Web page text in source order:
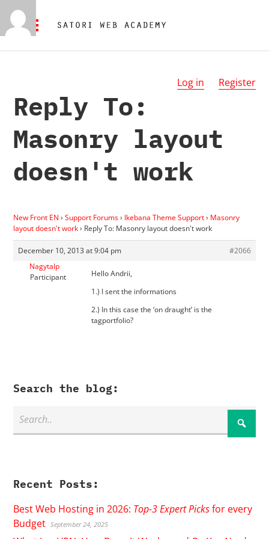
Log in Register
Reply To:
Masonry layout
doesn't work
New Front EN › Support Forums› Ikebana Theme Support› Masonry
layout doesn't work› Reply To: Masonry layout doesn't work
December 10, 2013 at 9:04 pm
#2066
Nagytalp
Participant
Hello Andrii,
1.) I sent the informations
2.) In this case the ‘on draught’ is the
tagportfolio?
Search the blog:
Recent Posts:
Best Web Hosting in 2026: Top-3 Expert Picksfor every
Budget September 24, 2025